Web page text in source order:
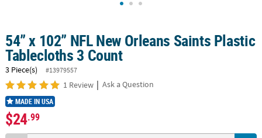
54” x 102” NFL New Orleans Saints Plastic
Tablecloths 3 Count
3 Piece(s) #13979557
1 Review | Ask a Question
MADE IN USA
$24.99